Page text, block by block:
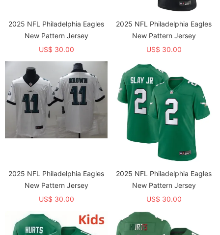
2025 NFL Philadelphia Eagles
New Pattern Jersey
US$ 30.00
2025 NFL Philadelphia Eagles
New Pattern Jersey
US$ 30.00
2025 NFL Philadelphia Eagles
New Pattern Jersey
US$ 30.00
2025 NFL Philadelphia Eagles
New Pattern Jersey
US$ 30.00